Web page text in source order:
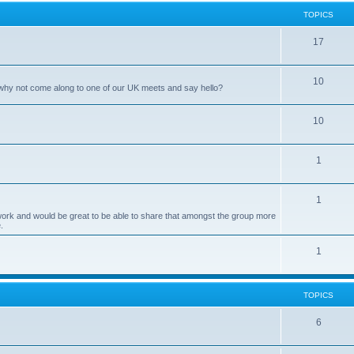
c
p
TOPICS
17
p
i
c
s
not come along to one of our UK meets and say hello?
10T
p
i
s
10T
i
1
p
and would be great to be able to share that amongst the group more
1
c
1
p
TOPICS
6T